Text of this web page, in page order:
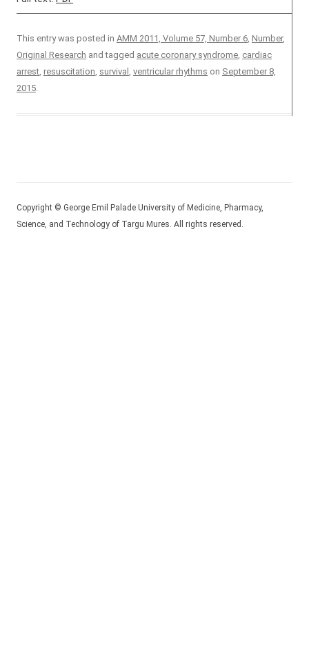
This entry was posted in AMM 2011, Volume 57, Number 6, Number,
Original Research and tagged acute coronary syndrome, cardiac
arrest, resuscitation, survival , ventricular rhythms on September 8,
2015.
Copyright © George Emil Palade University of Medicine, Pharmacy,
Science, and Technology of Targu Mures. All rights reserved.